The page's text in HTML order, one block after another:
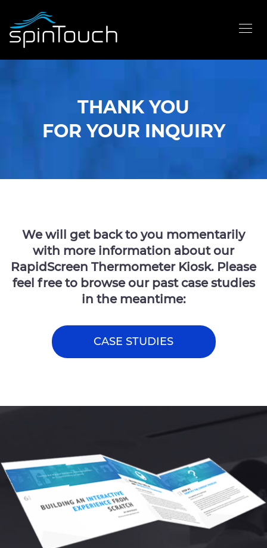
THANK YOU
FOR YOUR INQUIRY
We will get back to you momentarily
with more information about our
RapidScreen Thermometer Kiosk. Please
feel free to browse our past case studies
in the meantime:
CASE STUDIES